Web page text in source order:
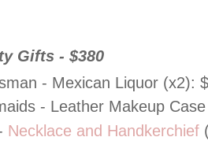
Gifts - $380
- Mexican Liquor (x2):
- Leather Makeup
Necklace and Handkerchief